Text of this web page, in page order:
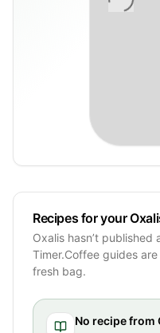
Recipes for your
Oxalis hasn’t
Timer.Coffee guides
fresh bag.
No recipe from